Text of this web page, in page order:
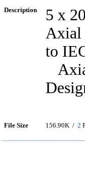
Description
5 x
Axial
to
File Size 156.90K / 2